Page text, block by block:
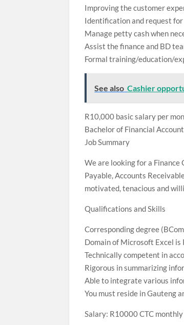
Improving the customer
Identification and request
Manage petty cash when
Assist the finance and BD
Formal training/education/
See also Cashier
R10,000 basic salary per
Bachelor of Financial
Job Summary
We are looking for a
Payable, Accounts
motivated, tenacious and
Qualifications and Skills
Corresponding degree
Domain of Microsoft Excel is
Technically competent in
Rigorous in summarizing
Able to integrate various
You must reside in Gauteng
Salary: R10000 CTC monthly